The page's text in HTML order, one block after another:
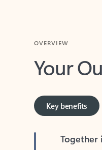
Your
Key benefits